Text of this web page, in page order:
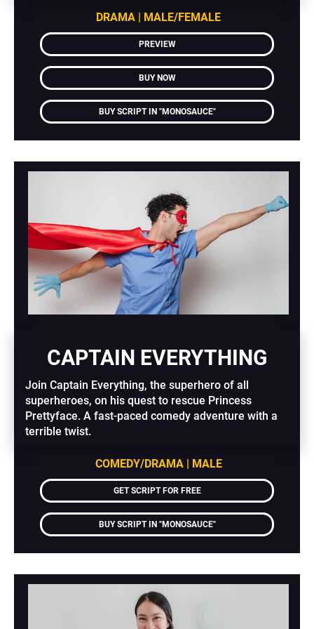
DRAMA | MALE/FEMALE
PREVIEW
BUY NOW
BUY SCRIPT IN "MONOSAUCE"
CAPTAIN EVERYTHING
Join Captain Everything, the superhero of all
superheroes, on his quest to rescue Princess
Prettyface. A fast-paced comedy adventure with a
terrible twist.
COMEDY/DRAMA | MALE
GET SCRIPT FOR FREE
BUY SCRIPT IN "MONOSAUCE"